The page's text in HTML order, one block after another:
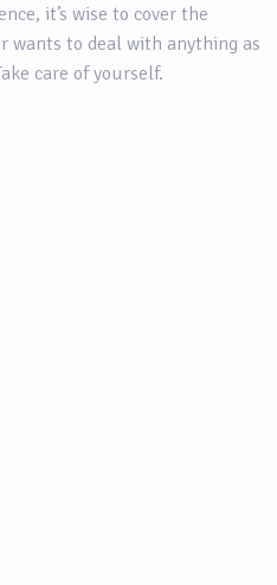
it’s wise to cover the
wants to deal with anything as
care of yourself.